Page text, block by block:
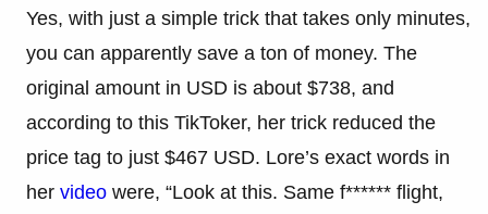
Yes, with just a simple trick that takes only minutes,
you can apparently save a ton of money. The
original amount in USD is about $738, and
according to this TikToker, her trick reduced the
price tag to just $467 USD. Lore’s exact words in
her video were, “Look at this. Same f****** flight,